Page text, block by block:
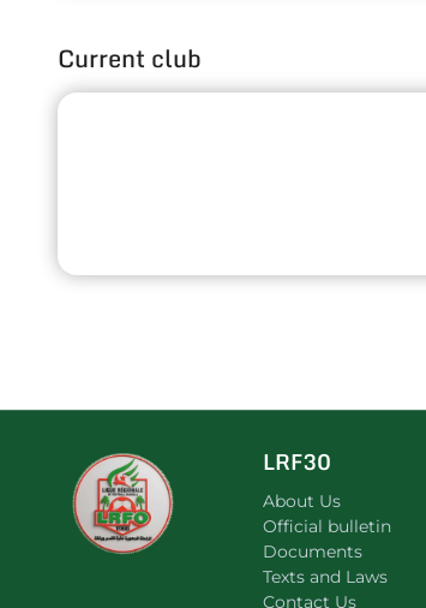
Current club
LRF30
About Us
Official bulletin
Documents
Texts and Laws
Contact Us